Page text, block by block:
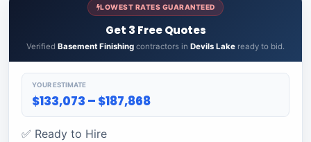
LOWEST RATES GUARANTEED
Get 3 Free Quotes
Verified Basement Finishing contractors in Devils Lake ready to bid.
YOUR ESTIMATE
$133,073 – $187,868
✅ Ready to Hire